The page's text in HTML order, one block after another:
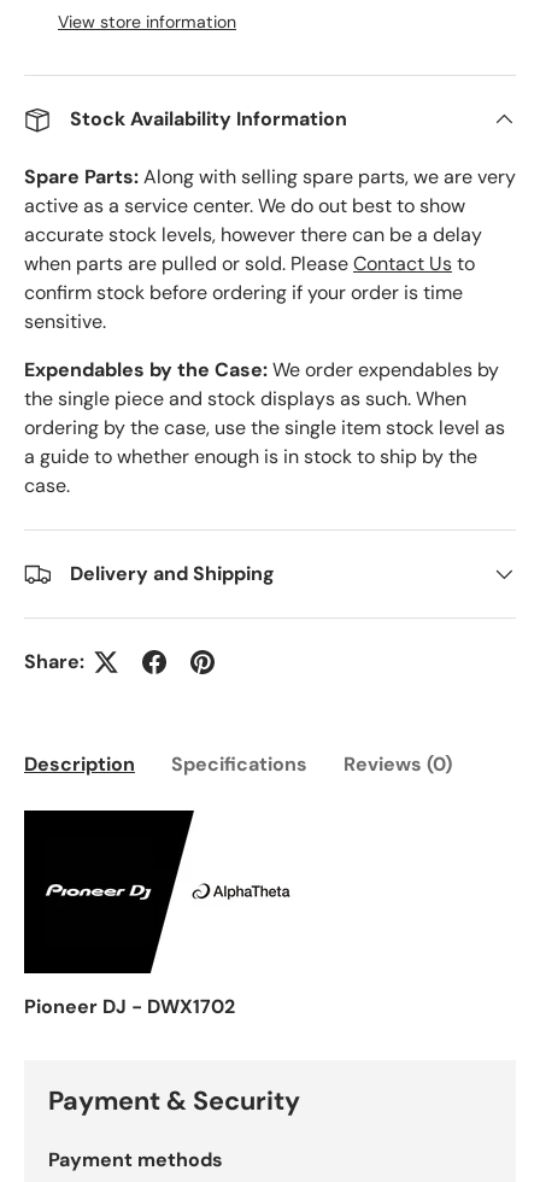
View store information
Stock Availability Information
Spare Parts:Along with selling spare parts, we are very
active as a service center. We do out best to show
accurate stock levels, however there can be a delay
when parts are pulled or sold. PleaseContact Usto
confirm stock before ordering if your order is time
sensitive.
Expendables by the Case:We order expendables by
the single piece and stock displays as such. When
ordering by the case, use the single item stock level as
a guide to whether enough is in stock to ship by the
case.
Delivery and Shipping
Share:
Description Specifications Reviews (0)
Pioneer DJ - DWX1702
Payment & Security
Payment methods